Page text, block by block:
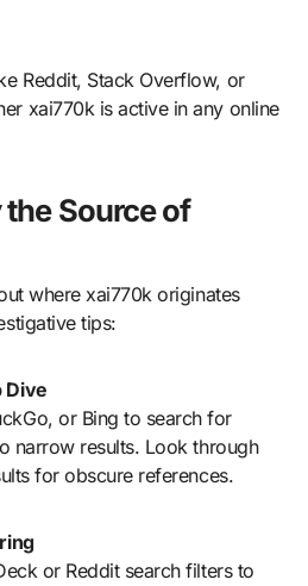
Reddit, Stack Overflow, or
xai770k is active in any online
Source of
where xai770k originates
tips:
Dive
or Bing to search for
narrow results. Look through
for obscure references.
or Reddit search filters to